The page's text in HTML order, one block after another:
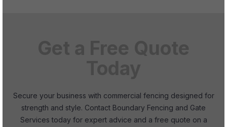
Secure your business with commercial fencing designed for
strength and style. Contact Boundary Fencing and Gate
Services today for expert advice and a free quote on a